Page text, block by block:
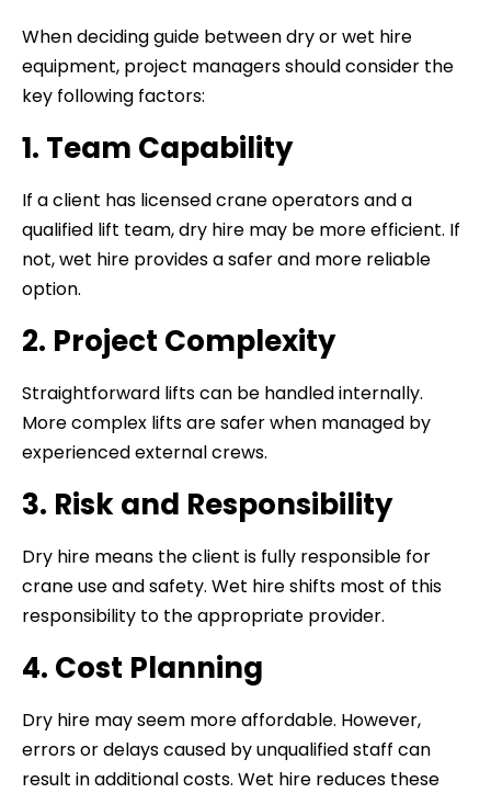
When deciding guide between dry or wet hire
equipment, project managers should consider the
key following factors:
1. Team Capability
If a client has licensed crane operators and a
qualified lift team, dry hire may be more efficient. If
not, wet hire provides a safer and more reliable
option.
2. Project Complexity
Straightforward lifts can be handled internally.
More complex lifts are safer when managed by
experienced external crews.
3. Risk and Responsibility
Dry hire means the client is fully responsible for
crane use and safety. Wet hire shifts most of this
responsibility to the appropriate provider.
4. Cost Planning
Dry hire may seem more affordable. However,
errors or delays caused by unqualified staff can
result in additional costs. Wet hire reduces these